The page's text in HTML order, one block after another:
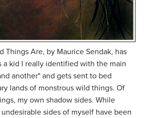
Are, by Maurice Sendak, has
kid I really identified with the main
another" and gets sent to bed
lands of monstrous wild things. Of
my own shadow sides. While
sides of myself have been